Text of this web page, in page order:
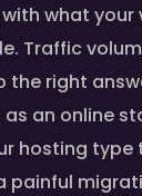
what
Traffic
right
an online
hosting
painful